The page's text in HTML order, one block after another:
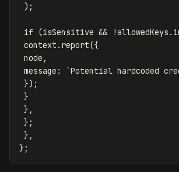
);
if (isSensitive && !allowedKeys .
context . report({
node ,
message :
`Potential hardcoded
});
}
},
};
},
};